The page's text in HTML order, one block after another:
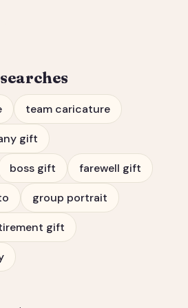
team caricature
gift
boss gift farewell gift
group portrait
gift